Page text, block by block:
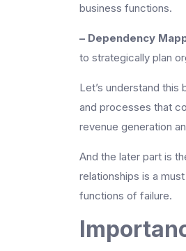
business functions.
– Dependency
to strategically plan
Let’s understand
and processes that
revenue generation
And the later part is
relationships is a
functions of failure.